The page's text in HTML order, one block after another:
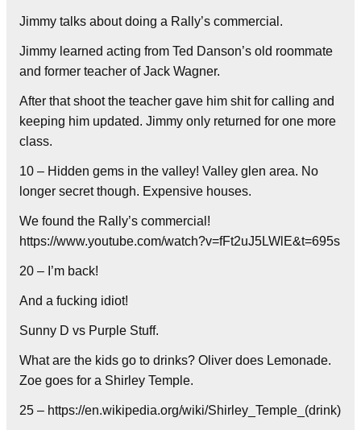
Jimmy talks about doing a Rally’s commercial.
Jimmy learned acting from Ted Danson’s old roommate
and former teacher of Jack Wagner.
After that shoot the teacher gave him shit for calling and
keeping him updated. Jimmy only returned for one more
class.
10 – Hidden gems in the valley! Valley glen area. No
longer secret though. Expensive houses.
We found the Rally’s commercial!
https://www.youtube.com/watch?v=fFt2uJ5LWlE&t=695s
20 – I’m back!
And a fucking idiot!
Sunny D vs Purple Stuff.
What are the kids go to drinks? Oliver does Lemonade.
Zoe goes for a Shirley Temple.
25 – https://en.wikipedia.org/wiki/Shirley_Temple_(drink)